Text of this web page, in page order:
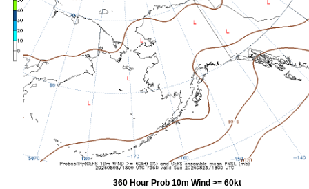
360 Hour Prob 10m Wind >= 60kt